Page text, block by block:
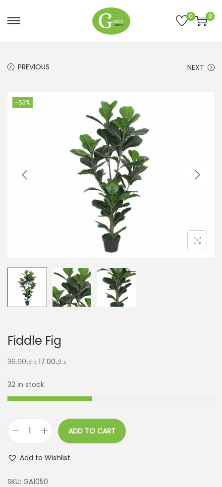
0 0
PREVIOUS NEXT
-53%
Fiddle Fig
د.ك36.00 د.ك17.00
32 in stock
ADD TO CART
Add to Wishlist
SKU: GA1050